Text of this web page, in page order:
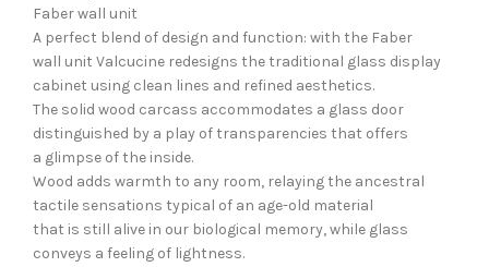
Faber wall unit
A perfect blend of design and function: with the Faber
wall unit Valcucine redesigns the traditional glass display
cabinet using clean lines and refined aesthetics.
The solid wood carcass accommodates a glass door
distinguished by a play of transparencies that offers
a glimpse of the inside.
Wood adds warmth to any room, relaying the ancestral
tactile sensations typical of an age-old material
that is still alive in our biological memory, while glass
conveys a feeling of lightness.